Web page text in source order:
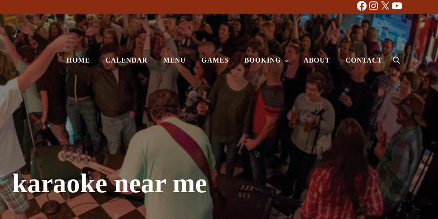
Facebook
Instagram
X YouTube
HOME CALENDAR MENU GAMES BOOKING ABOUT CONTACT Search
karaoke near me